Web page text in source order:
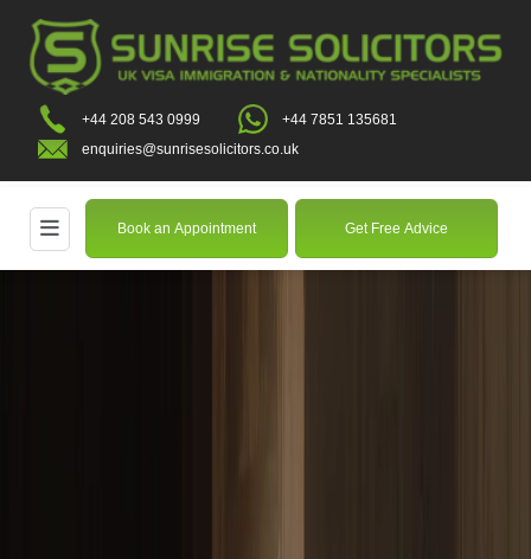
+44 208 543 0999
+44 7851 135681
enquiries@sunrisesolicitors.co.uk
Book an Appointment Get Free Advice